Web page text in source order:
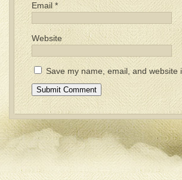
Email*
Website
Save my name, email, and